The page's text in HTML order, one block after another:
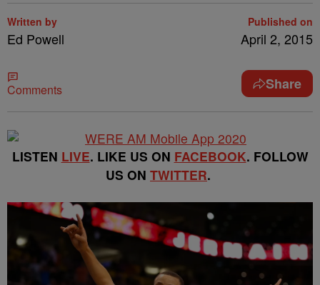
Written by
Ed Powell
Published on
April 2, 2015
Comments Share
LISTEN LIVE. LIKE US ON FACEBOOK. FOLLOW
US ON TWITTER.